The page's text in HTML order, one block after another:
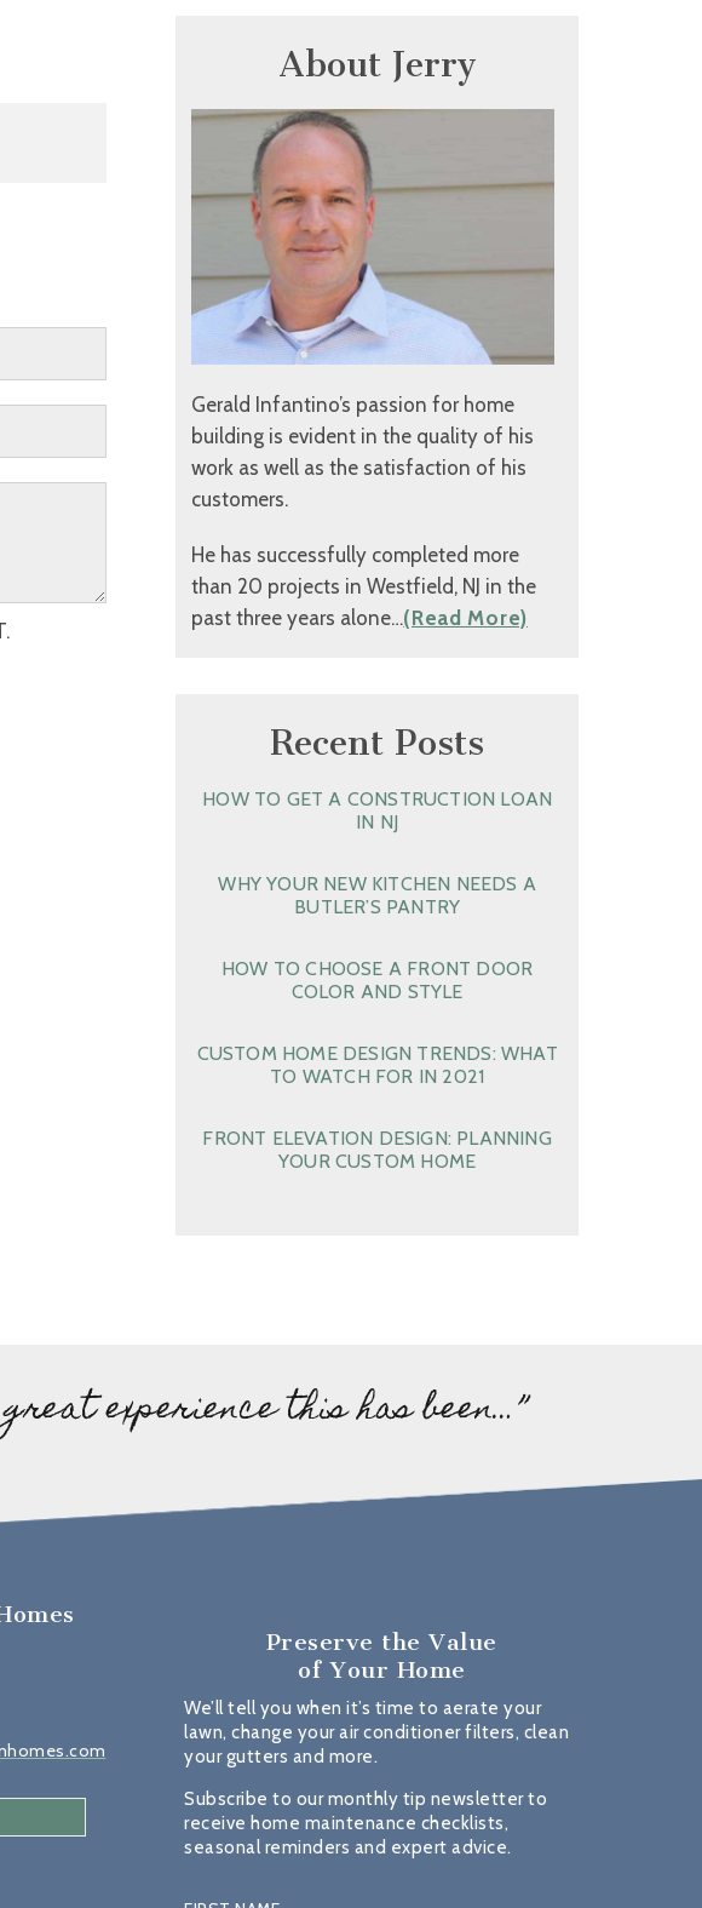
About Jerry
Gerald Infantino’s passion for home
building is evident in the quality of his
work as well as the satisfaction of his
customers.
He has successfully completed more
than 20 projects in Westfield, NJ in the
past three years alone…(Read More)
Recent Posts
HOW TO GET A CONSTRUCTION LOAN
IN NJ
WHY YOUR NEW KITCHEN NEEDS A
BUTLER’S PANTRY
HOW TO CHOOSE A FRONT DOOR
COLOR AND STYLE
CUSTOM HOME DESIGN TRENDS: WHAT
TO WATCH FOR IN 2021
FRONT ELEVATION DESIGN: PLANNING
YOUR CUSTOM HOME
experience this has been…”
Preserve the Value
of Your Home
We’ll tell you when it’s time to aerate your
lawn, change your air conditioner filters, clean
your gutters and more.
Subscribe to our monthly tip newsletter to
receive home maintenance checklists,
seasonal reminders and expert advice.